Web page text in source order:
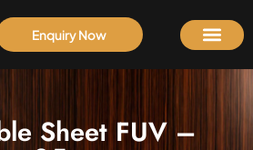
Enquiry Now
Sheet FUV –